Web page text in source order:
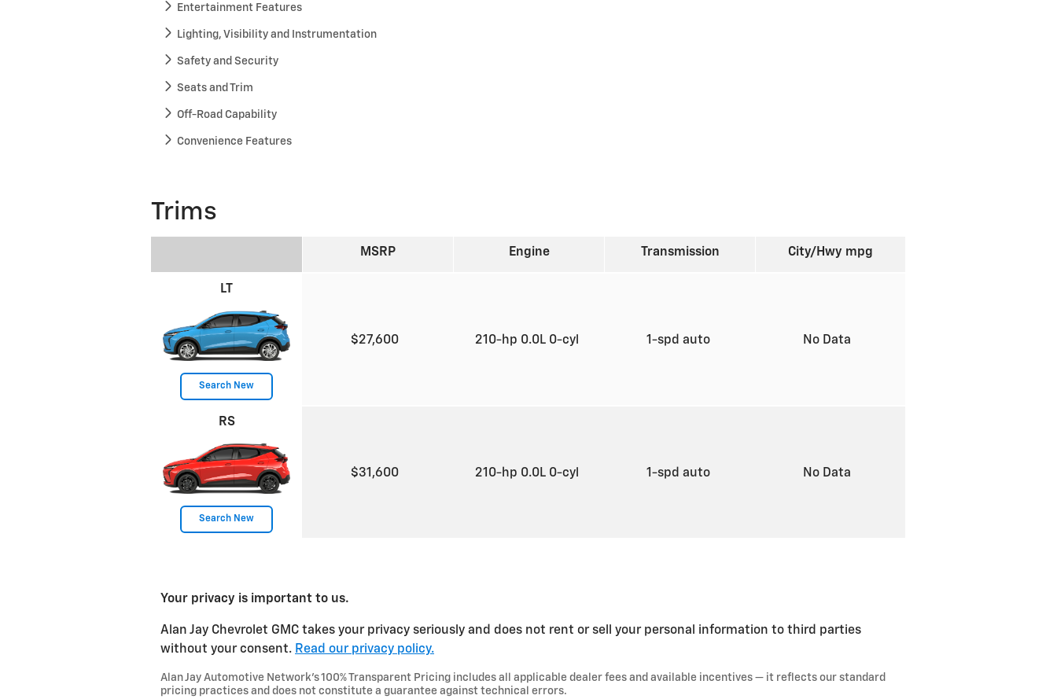
Entertainment Features
Lighting, Visibility and Instrumentation
Safety and Security
Seats and Trim
Off-Road Capability
Convenience Features
Trims
MSRP Engine Transmission City/Hwy mpg
LT
Search New
$27,600 210-hp 0.0L 0-cyl 1-spd auto No Data
RS
Search New
$31,600 210-hp 0.0L 0-cyl 1-spd auto No Data
Your privacy is important to us.
Alan Jay Chevrolet GMC takes your privacy seriously and does not rent or sell your personal information to third parties
without your consent. Read our privacy policy.
Alan Jay Automotive Network's 100% Transparent Pricing includes all applicable dealer fees and available incentives — it reflects our standard
pricing practices and does not constitute a guarantee against technical errors.